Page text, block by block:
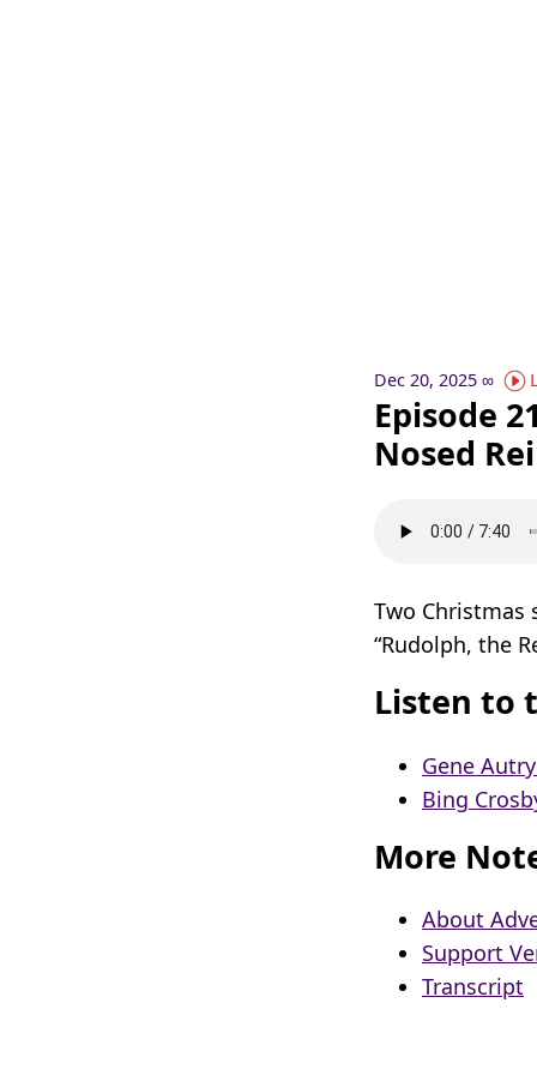
Dec 20, 2025 ∞
Episode
Nosed
Two Christmas
“Rudolph, the
Listen to
Gene
Bing
More
About
Support
Transcript